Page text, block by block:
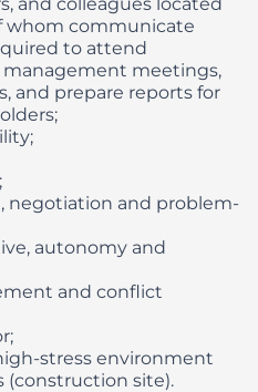
whom communicate
to attend
meetings,
and prepare reports for
negotiation and problem-
autonomy and
and conflict
stress environment
(construction site).